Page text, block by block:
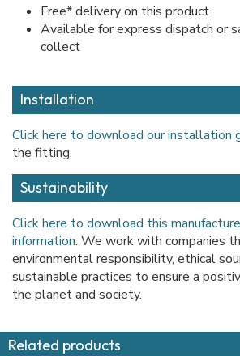
Free* delivery on this product
Available for express dispatch or
collect
Installation
Click here to download our installation
the fitting.
Sustainability
Click here to download this
information. We work with companies
environmental responsibility, ethical
sustainable practices to ensure a
the planet and society.
Related products